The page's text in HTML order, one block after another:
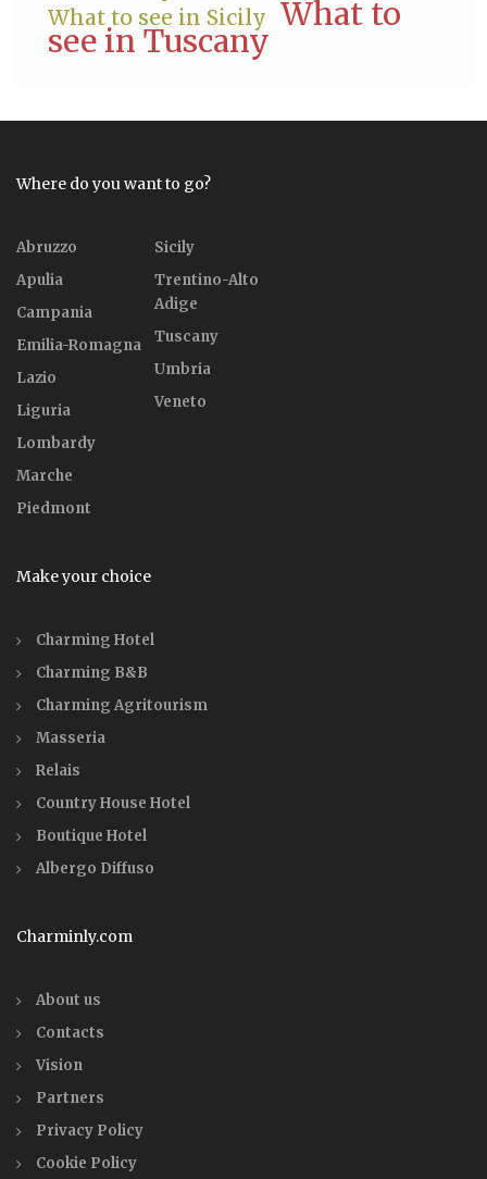
What to see in Sicily What to
see in Tuscany
Where do you want to go?
Abruzzo
Apulia
Campania
Emilia-Romagna
Lazio
Liguria
Lombardy
Marche
Piedmont
Sicily
Trentino-Alto
Adige
Tuscany
Umbria
Veneto
Make your choice
Charming Hotel
Charming B&B
Charming Agritourism
Masseria
Relais
Country House Hotel
Boutique Hotel
Albergo Diffuso
Charminly.com
About us
Contacts
Vision
Partners
Privacy Policy
Cookie Policy